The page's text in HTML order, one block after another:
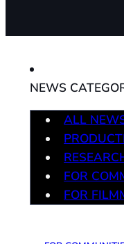
NEWS
ALL
FOR
FOR